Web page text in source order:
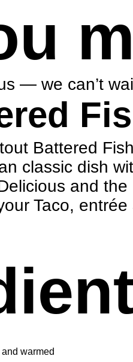
— we can’t
Battered
classic dish
and
Taco,
warmed